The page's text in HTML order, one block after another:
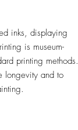
inks, displaying
is museum-
printing methods.
longevity and to